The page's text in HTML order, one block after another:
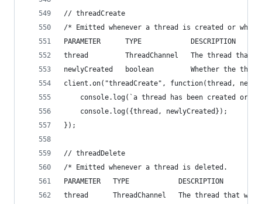
// threadCreate
/* Emitted whenever a thread is created or
PARAMETER      TYPE            DESCRIPTION
thread         ThreadChannel   The thread that
newlyCreated   boolean         Whether the
client.on("threadCreate", function(thread,
console.log(`a thread has been created or
    console.log({thread, newlyCreated});
});
// threadDelete
/* Emitted whenever a thread is deleted.
PARAMETER   TYPE            DESCRIPTION
thread      ThreadChannel   The thread that